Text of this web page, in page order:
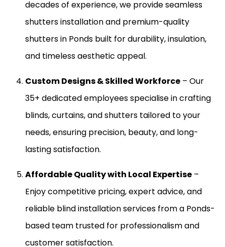
decades of experience, we provide seamless
shutters installation and premium-quality
shutters in Ponds built for durability, insulation,
and timeless aesthetic appeal.
Custom Designs & Skilled Workforce – Our
35+ dedicated employees specialise in crafting
blinds, curtains, and shutters tailored to your
needs, ensuring precision, beauty, and long-
lasting satisfaction.
Affordable Quality with Local Expertise –
Enjoy competitive pricing, expert advice, and
reliable blind installation services from a Ponds-
based team trusted for professionalism and
customer satisfaction.